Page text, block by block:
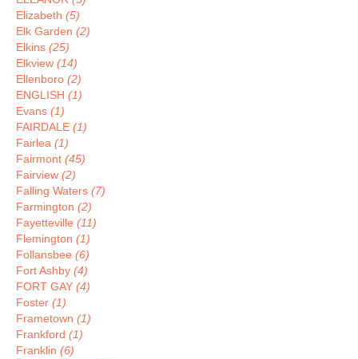
Elizabeth (5)
Elk Garden (2)
Elkins (25)
Elkview (14)
Ellenboro (2)
ENGLISH (1)
Evans (1)
FAIRDALE (1)
Fairlea (1)
Fairmont (45)
Fairview (2)
Falling Waters (7)
Farmington (2)
Fayetteville (11)
Flemington (1)
Follansbee (6)
Fort Ashby (4)
FORT GAY (4)
Foster (1)
Frametown (1)
Frankford (1)
Franklin (6)